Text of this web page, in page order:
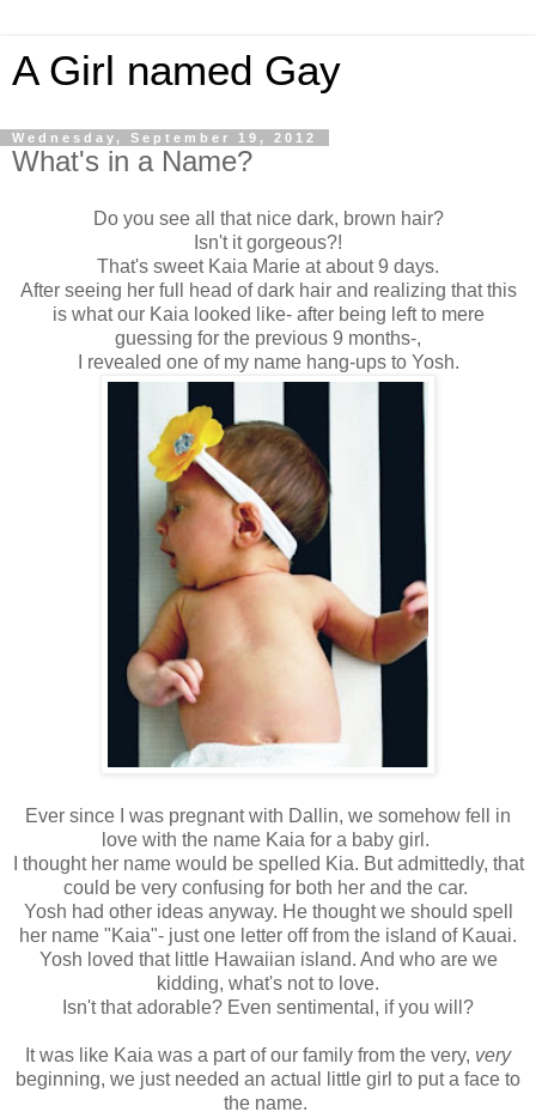
A Girl named Gay
Wednesday, September 19, 2012
What's in a Name?
Do you see all that nice dark, brown hair?
Isn't it gorgeous?!
That's sweet Kaia Marie at about 9 days.
After seeing her full head of dark hair and realizing that this
is what our Kaia looked like- after being left to mere
guessing for the previous 9 months-,
I revealed one of my name hang-ups to Yosh.
Ever since I was pregnant with Dallin, we somehow fell in
love with the name Kaia for a baby girl.
I thought her name would be spelled Kia. But admittedly, that
could be very confusing for both her and the car.
Yosh had other ideas anyway. He thought we should spell
her name "Kaia"- just one letter off from the island of Kauai.
Yosh loved that little Hawaiian island. And who are we
kidding, what's not to love.
Isn't that adorable? Even sentimental, if you will?
It was like Kaia was a part of our family from the very, very
beginning, we just needed an actual little girl to put a face to
the name.